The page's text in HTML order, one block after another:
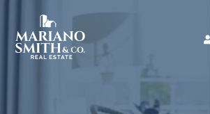
Return
Home